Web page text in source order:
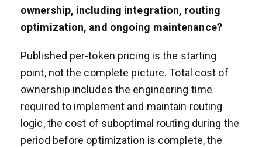
ownership, including integration, routing
optimization, and ongoing maintenance?
Published per-token pricing is the starting
point, not the complete picture. Total cost of
ownership includes the engineering time
required to implement and maintain routing
logic, the cost of suboptimal routing during the
period before optimization is complete, the